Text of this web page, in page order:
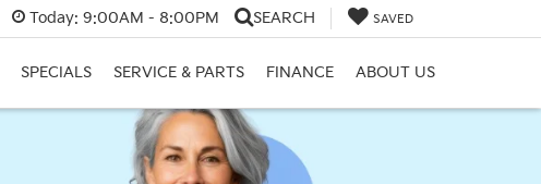
Today: 9:00AM - 8:00PM SEARCH SAVED
SPECIALS SERVICE & PARTS FINANCE ABOUT US